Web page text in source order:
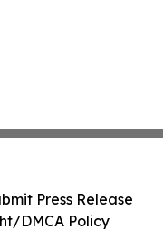
Press Release
DMCA Policy